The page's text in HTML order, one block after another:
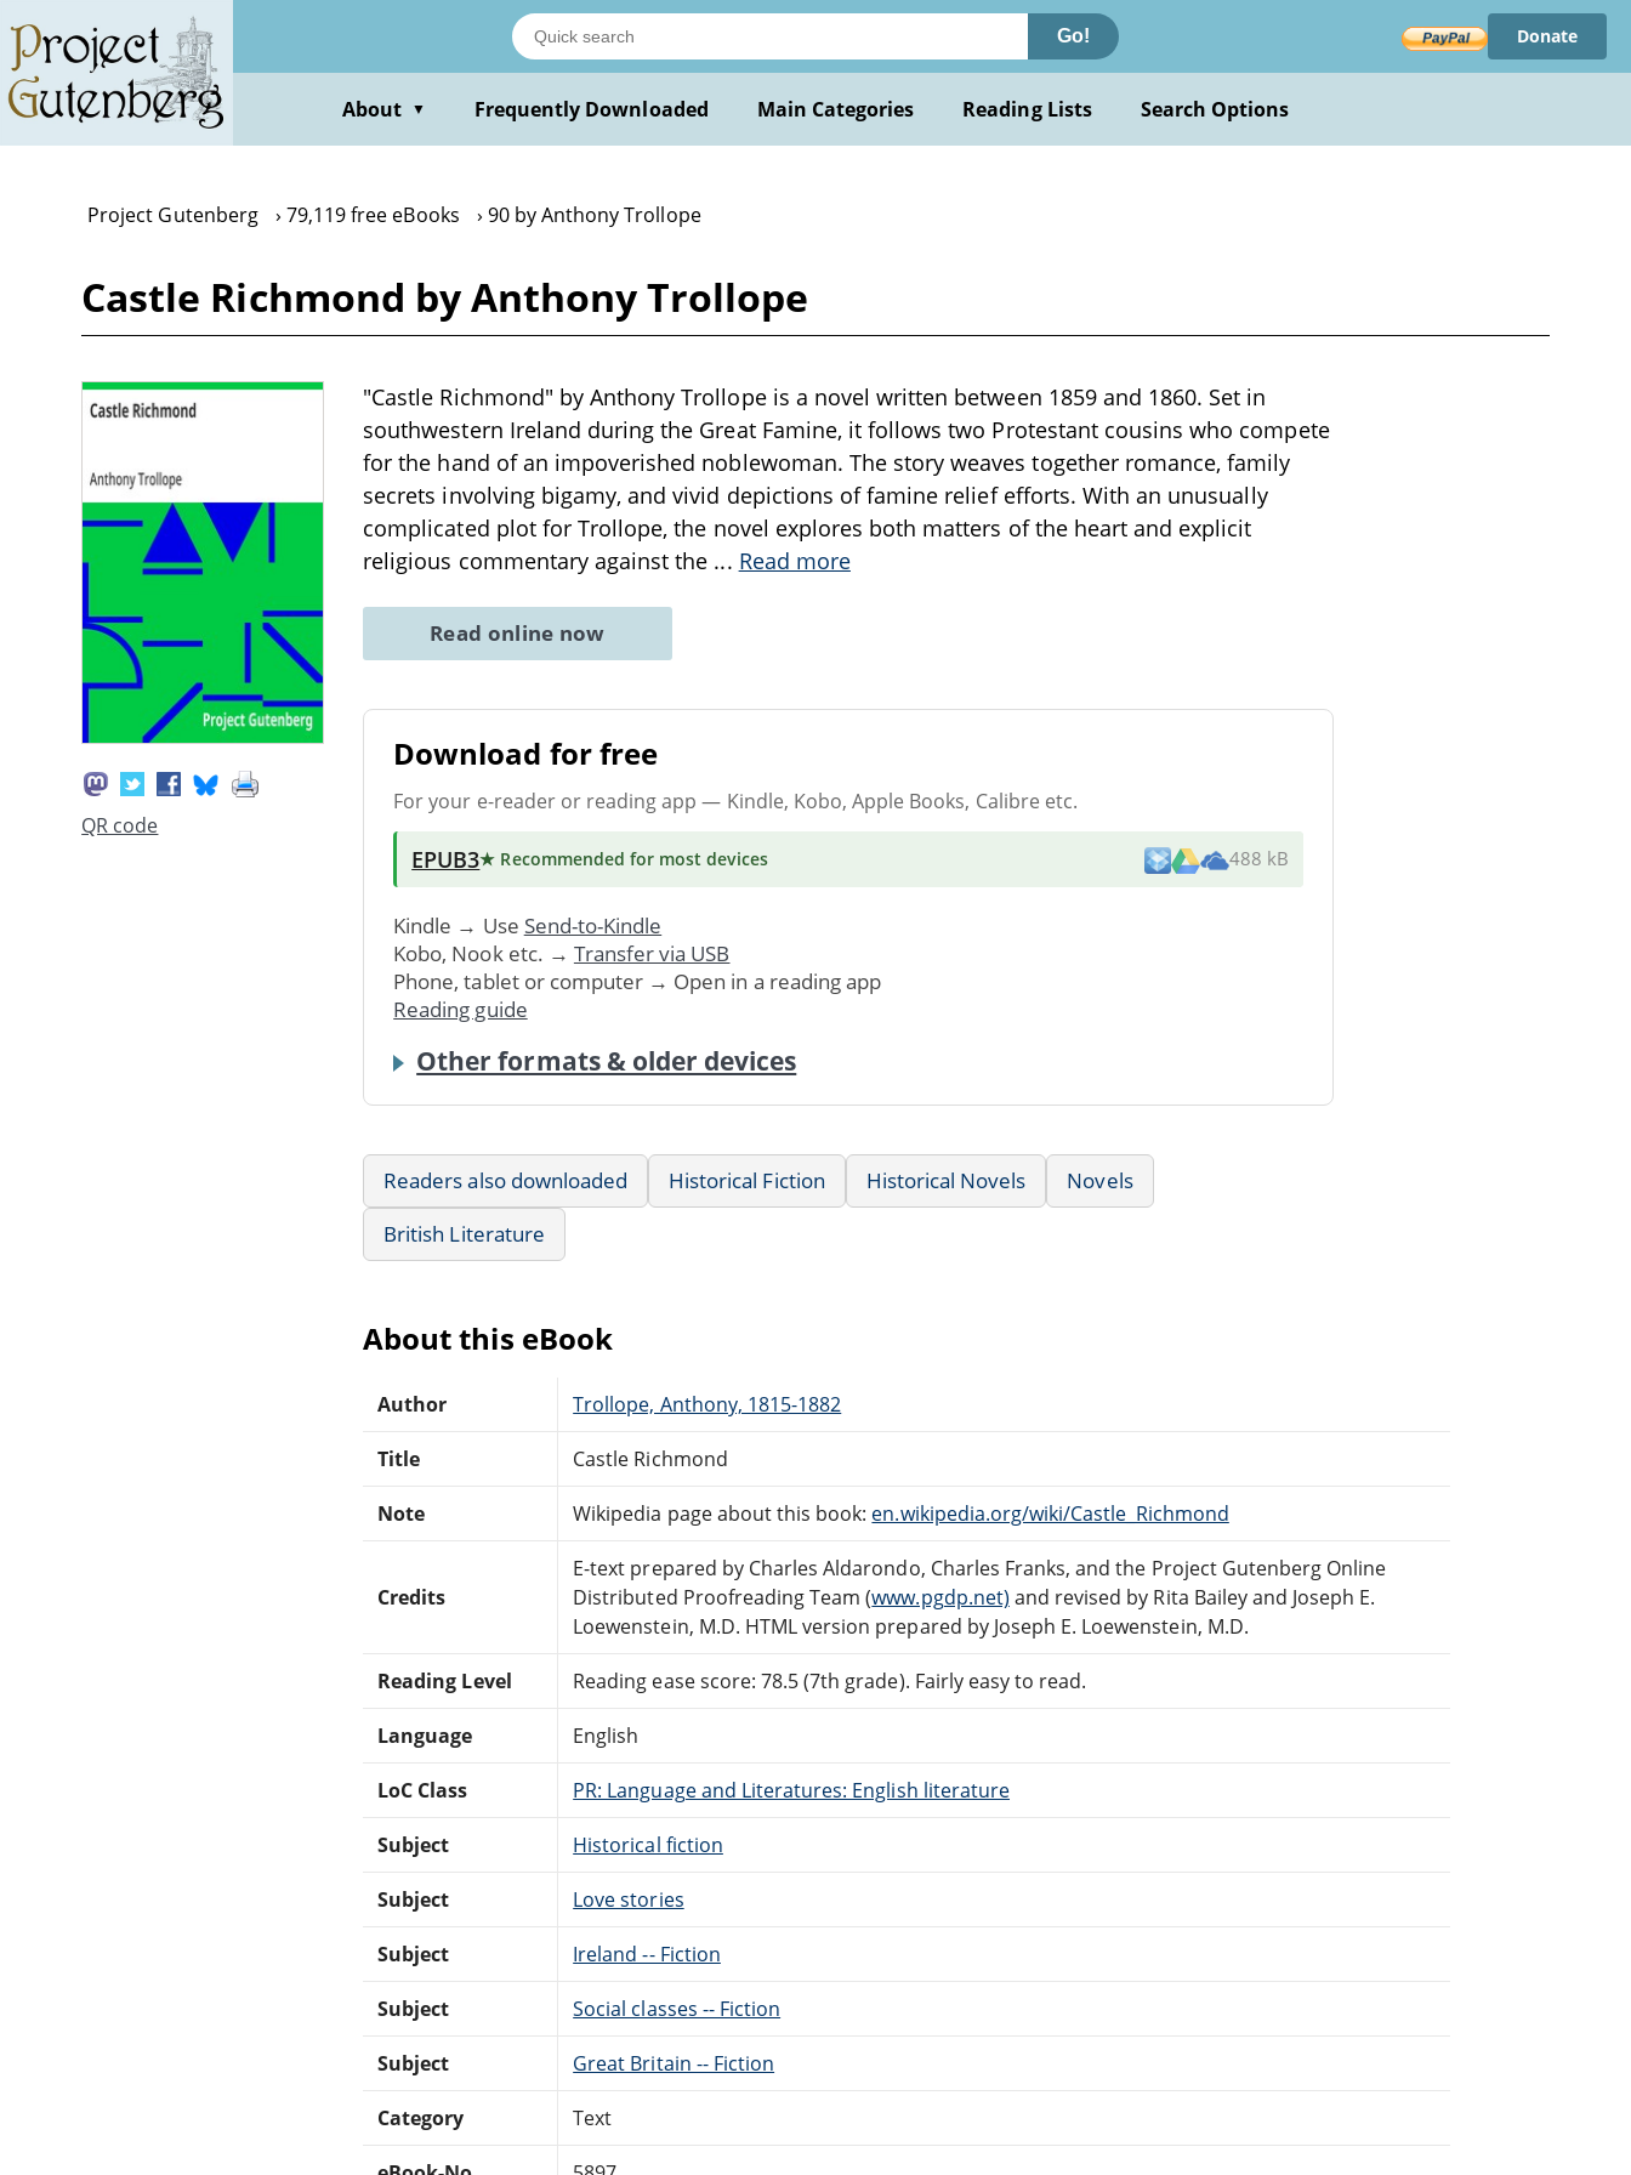
main
content
Go! Donate
About ▼ Frequently Downloaded Main Categories Reading Lists Search Options
Project Gutenberg 79,119 free eBooks 90 by Anthony Trollope
Castle Richmond by Anthony Trollope
QR code
"Castle Richmond" by Anthony Trollope is a novel written between 1859 and 1860. Set in
southwestern Ireland during the Great Famine, it follows two Protestant cousins who compete
for the hand of an impoverished noblewoman. The story weaves together romance, family
secrets involving bigamy, and vivid depictions of famine relief efforts. With an unusually
complicated plot for Trollope, the novel explores both matters of the heart and explicit
religious commentary against the ... Read more
Read online now
Download for free
For your e-reader or reading app — Kindle, Kobo, Apple Books, Calibre etc.
EPUB3★ Recommended for most devices 488 kB
Kindle → Use Send-to-Kindle
Kobo, Nook etc. → Transfer via USB
Phone, tablet or computer → Open in a reading app
Reading guide
Other formats & older devices
Readers also downloaded Historical Fiction Historical Novels
Novels
British Literature
About this eBook
Author Trollope, Anthony, 1815-1882
Title Castle Richmond
Note Wikipedia page about this book: en.wikipedia.org/wiki/Castle_Richmond
Credits
E-text prepared by Charles Aldarondo, Charles Franks, and the Project Gutenberg Online
Distributed Proofreading Team (www.pgdp.net) and revised by Rita Bailey and Joseph E.
Loewenstein, M.D. HTML version prepared by Joseph E. Loewenstein, M.D.
Reading Level Reading ease score: 78.5 (7th grade). Fairly easy to read.
Language English
LoC Class PR: Language and Literatures: English literature
Subject Historical fiction
Subject Love stories
Subject Ireland -- Fiction
Subject Social classes -- Fiction
Subject Great Britain -- Fiction
Category Text